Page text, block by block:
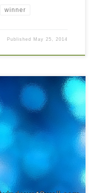
winner
Published May 25, 2014
free download New
07/Abstract-Blue-
image with large
516.8 KB.